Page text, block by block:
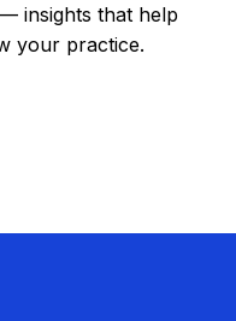
insights that help
your practice.